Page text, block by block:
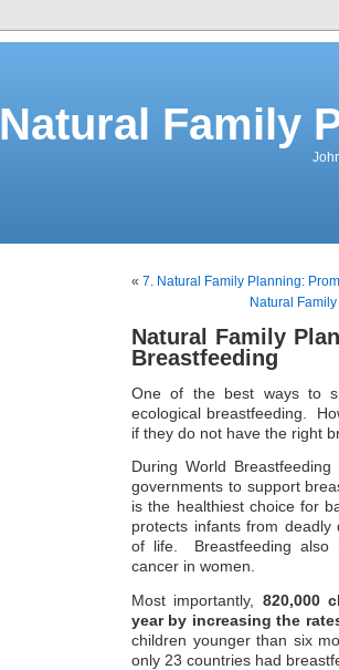
Natural Family
« 7. Natural Family Planning:
Natural
Natural Family
Breastfeeding
One of the best ways to
ecological breastfeeding.
if they do not have the right
During World
governments to support
is the healthiest choice for
protects infants from
of life. Breastfeeding also
cancer in women.
Most importantly,
820,000
year by increasing the
children younger than six
only 23 countries had